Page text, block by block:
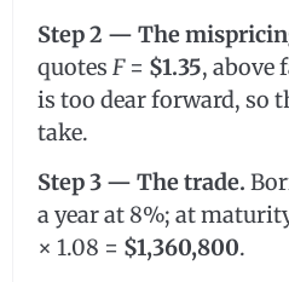
Step 2 — The
quotes F= $1.35, above
is too dear forward, so
take.
Step 3 — The trade.
a year at 8%; at
× 1.08 = $1,360,800.